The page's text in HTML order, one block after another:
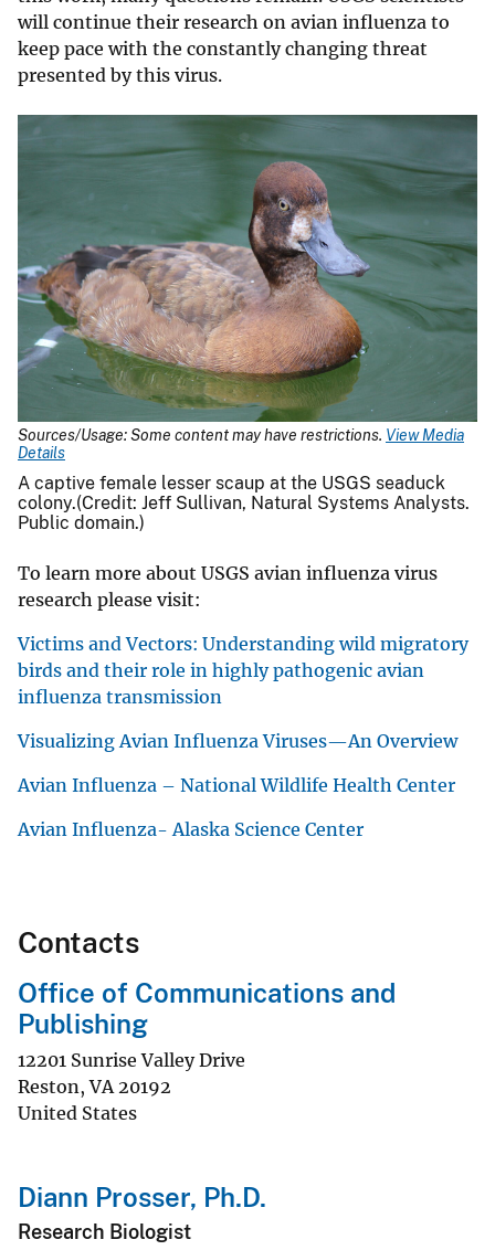
will continue their research on avian influenza to
keep pace with the constantly changing threat
presented by this virus.
Sources/Usage: Some content may have restrictions. View Media
Details
A captive female lesser scaup at the USGS seaduck
colony.(Credit: Jeff Sullivan, Natural Systems Analysts.
Public domain.)
To learn more about USGS avian influenza virus
research please visit:
Victims and Vectors: Understanding wild migratory
birds and their role in highly pathogenic avian
influenza transmission
Visualizing Avian Influenza Viruses—An Overview
Avian Influenza – National Wildlife Health Center
Avian Influenza- Alaska Science Center
Contacts
Office of Communications and
Publishing
12201 Sunrise Valley Drive
Reston,VA 20192
United States
Diann Prosser, Ph.D.
Research Biologist